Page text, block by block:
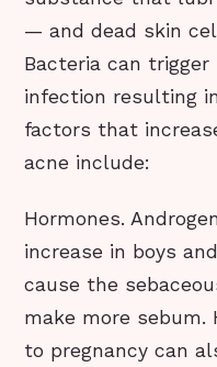
— and dead skin
Bacteria can
infection resulting
factors that
acne include:
Hormones.
increase in boys
cause the
make more sebum.
to pregnancy can